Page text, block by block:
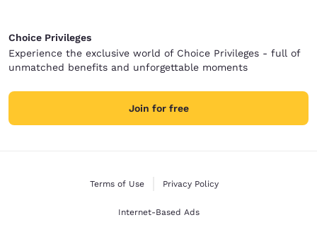
Choice Privileges
Experience the exclusive world of Choice Privileges - full of
unmatched benefits and unforgettable moments
Join for free
Terms of Use Privacy Policy
Internet-Based Ads